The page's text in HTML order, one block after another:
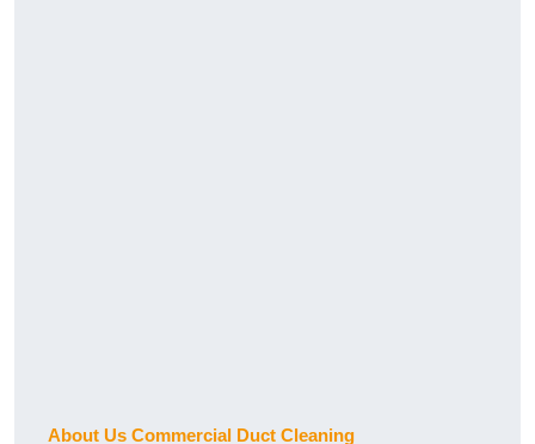
About Us Commercial Duct Cleaning